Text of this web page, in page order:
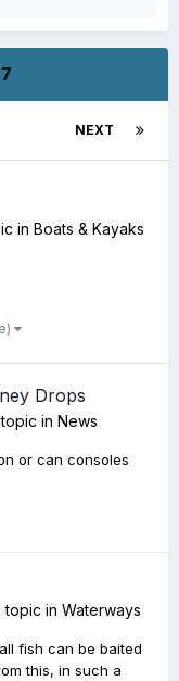
NEXT
in Boats & Kayaks
Drops
in News
or can consoles
topic in Waterways
fish can be baited
this, in such a